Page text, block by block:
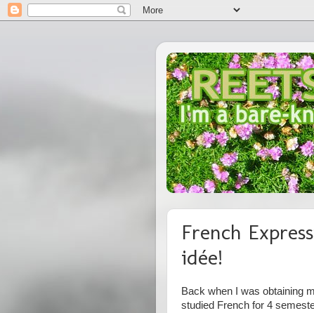
French
idée!
Back when I was obtaining
studied French for 4